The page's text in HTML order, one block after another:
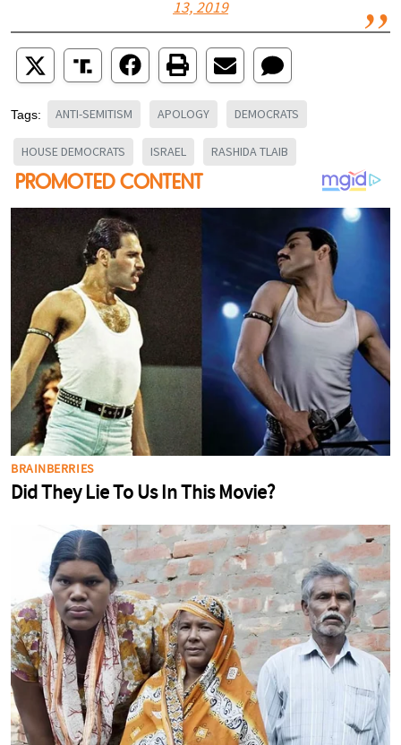
13, 2019
Tags: ANTI-SEMITISM APOLOGY DEMOCRATS
HOUSE DEMOCRATS ISRAEL RASHIDA TLAIB